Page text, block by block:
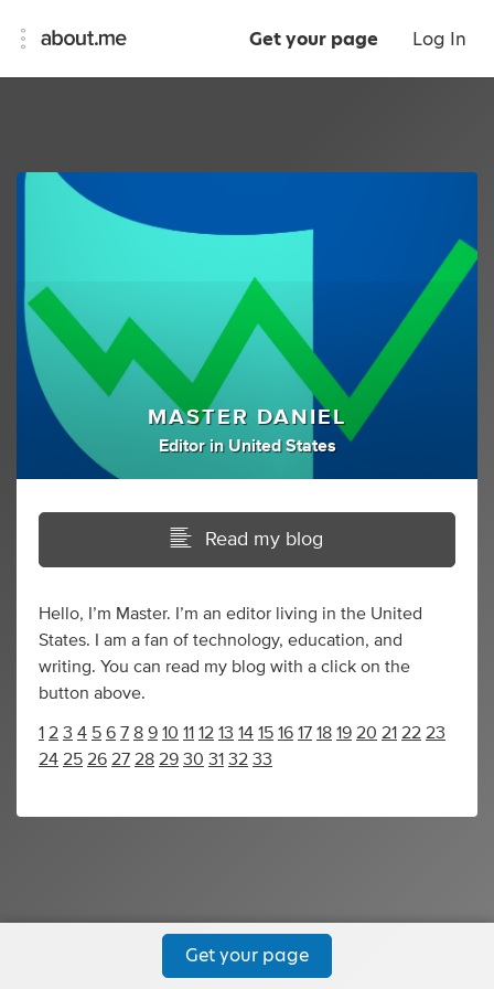
Get your page Log In
MASTER DANIEL
Editor in United States
Read my blog
Hello, I’m Master. I’m an editor living in the United
States. I am a fan of technology, education, and
writing. You can read my blog with a click on the
button above.
1 2 3 4 5 6 7 8 9 10 11 12 13 14 15 16 17 18 19 20 21 22 23
24 25 26 27 28 29 30 31 32 33
Get your page